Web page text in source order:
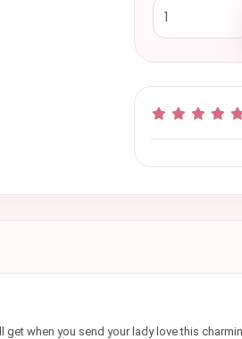
when you send your lady love this